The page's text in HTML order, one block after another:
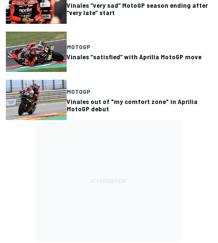
Vinales “very sad” MotoGP season ending after
“very late” start
MOTOGP
Vinales “satisfied” with Aprilia MotoGP move
MOTOGP
Vinales out of "my comfort zone" in Aprilia
MotoGP debut